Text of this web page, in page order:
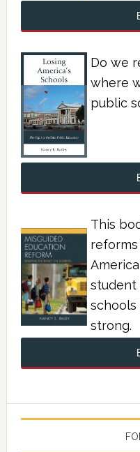
Do we
where
public
This
student
schools
strong.